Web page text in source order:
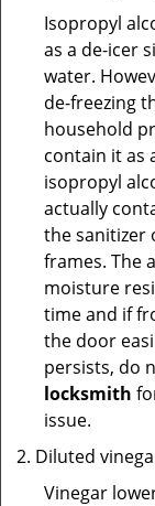
Isopropyl
as a de-icer
water.
de-freezing
household
contain it as
isopropyl
actually
the sanitizer
frames. The
moisture
time and if
the door
persists, do
locksmith
issue.
Diluted
Vinegar